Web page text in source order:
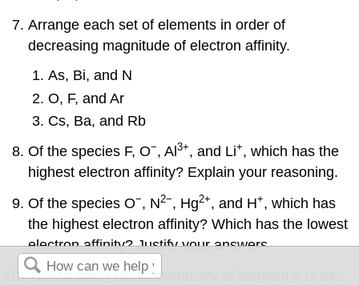
Arrange each set of elements in order of
decreasing magnitude of electron affinity.
As, Bi, and N
O, F, and Ar
Cs, Ba, and Rb
Of the species F, O−, Al3+, and Li+, which has the
highest electron affinity? Explain your reasoning.
Of the species O−, N2−, Hg2+, and H+, which has
the highest electron affinity? Which has the lowest
electron affinity? Justify your answers.
The Mulliken electronegativity of element A is 542